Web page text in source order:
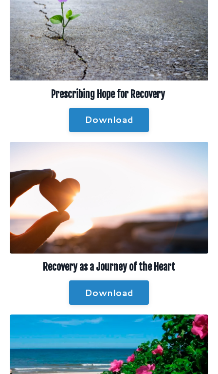
Prescribing Hope for Recovery
Download
Recovery as a Journey of the Heart
Download